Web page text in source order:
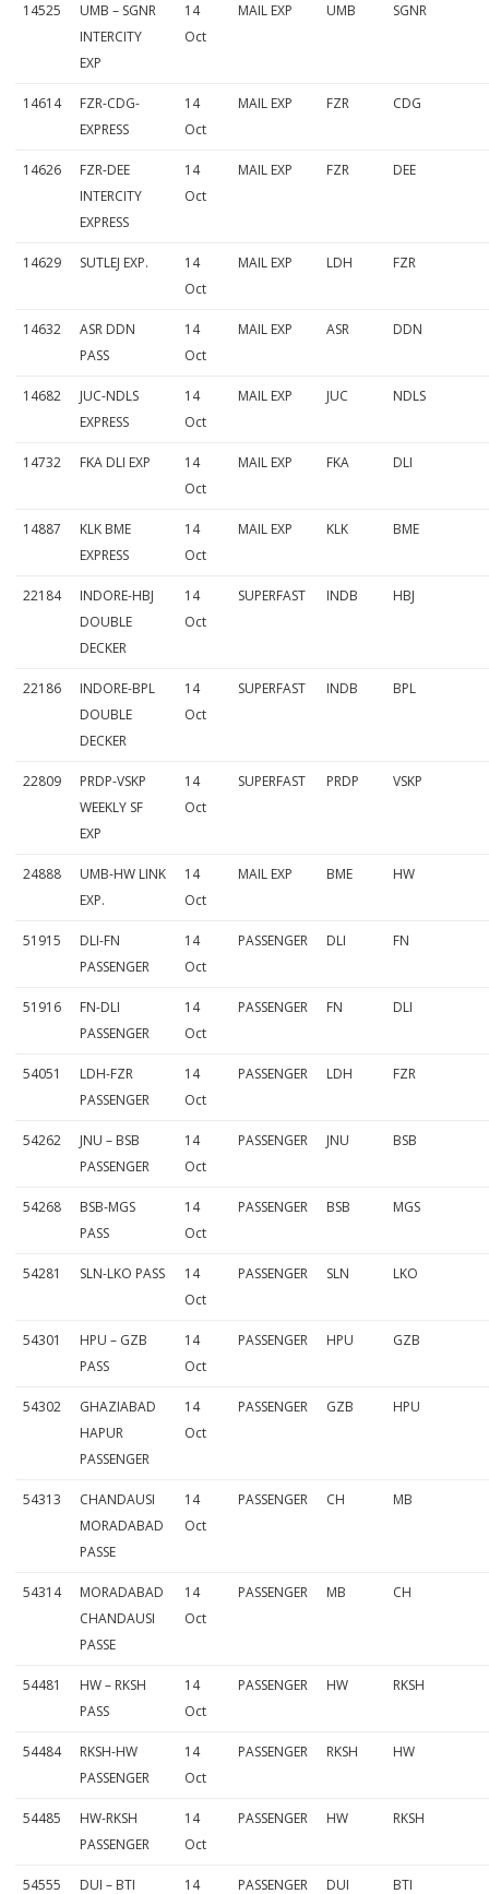
14525
UMB – SGNR
INTERCITY
EXP
14
Oct
MAIL EXP UMB SGNR
14614
FZR-CDG-
EXPRESS
14
Oct
MAIL EXP FZR CDG
14626
FZR-DEE
INTERCITY
EXPRESS
14
Oct
MAIL EXP FZR DEE
14629 SUTLEJ EXP.
14
Oct
MAIL EXP LDH FZR
14632
ASR DDN
PASS
14
Oct
MAIL EXP ASR DDN
14682
JUC-NDLS
EXPRESS
14
Oct
MAIL EXP JUC NDLS
14732 FKA DLI EXP
14
Oct
MAIL EXP FKA DLI
14887
KLK BME
EXPRESS
14
Oct
MAIL EXP KLK BME
22184
INDORE-HBJ
DOUBLE
DECKER
14
Oct
SUPERFAST INDB HBJ
22186
INDORE-BPL
DOUBLE
DECKER
14
Oct
SUPERFAST INDB BPL
22809
PRDP-VSKP
WEEKLY SF
EXP
14
Oct
SUPERFAST PRDP VSKP
24888
UMB-HW LINK
EXP.
14
Oct
MAIL EXP BME HW
51915
DLI-FN
PASSENGER
14
Oct
PASSENGER DLI FN
51916
FN-DLI
PASSENGER
14
Oct
PASSENGER FN DLI
54051
LDH-FZR
PASSENGER
14
Oct
PASSENGER LDH FZR
54262
JNU – BSB
PASSENGER
14
Oct
PASSENGER JNU BSB
54268
BSB-MGS
PASS
14
Oct
PASSENGER BSB MGS
54281 SLN-LKO PASS
14
Oct
PASSENGER SLN LKO
54301
HPU – GZB
PASS
14
Oct
PASSENGER HPU GZB
54302
GHAZIABAD
HAPUR
PASSENGER
14
Oct
PASSENGER GZB HPU
54313
CHANDAUSI
MORADABAD
PASSE
14
Oct
PASSENGER CH MB
54314
MORADABAD
CHANDAUSI
PASSE
14
Oct
PASSENGER MB CH
54481
HW – RKSH
PASS
14
Oct
PASSENGER HW RKSH
54484
RKSH-HW
PASSENGER
14
Oct
PASSENGER RKSH HW
54485
HW-RKSH
PASSENGER
14
Oct
PASSENGER HW RKSH
54555 DUI – BTI 14 PASSENGER DUI BTI